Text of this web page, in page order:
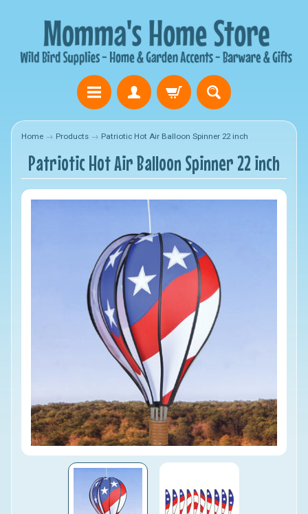
Home → Products → Patriotic Hot Air Balloon Spinner 22 inch
Patriotic Hot Air Balloon Spinner 22 inch